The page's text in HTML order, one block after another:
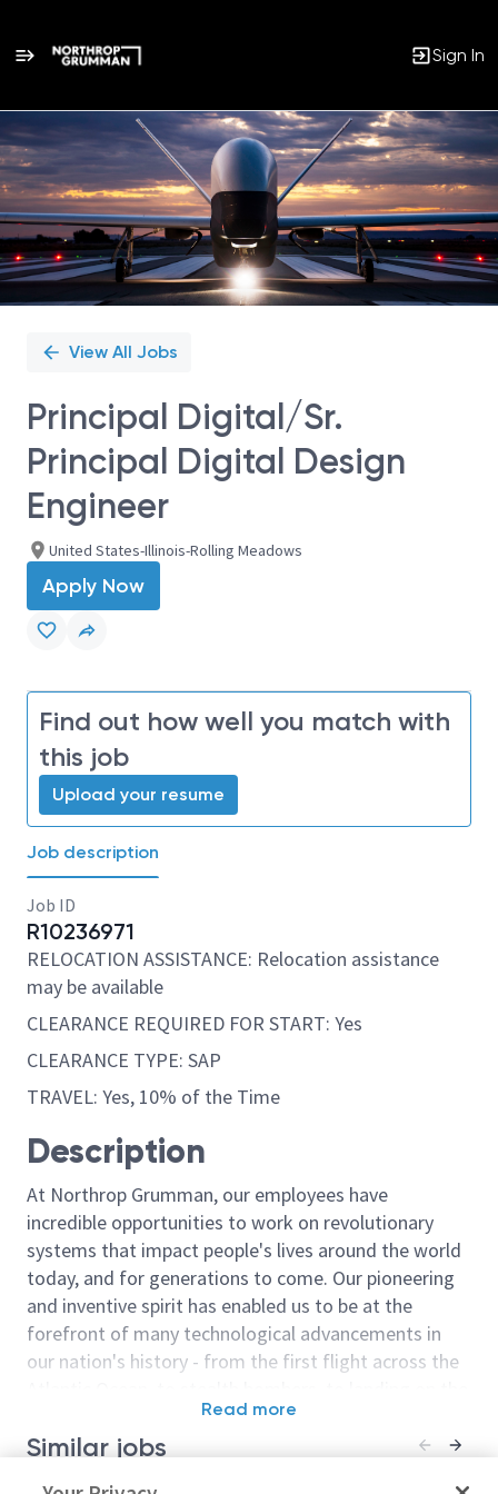
Sign In
Single
Position
View All Jobs
Principal Digital/Sr.
Principal Digital Design
Engineer
United States-Illinois-Rolling Meadows
Apply Now
Find out how well you match with
this job
Upload your resume
Job description
Job ID
R10236971
RELOCATION ASSISTANCE: Relocation assistance
may be available
CLEARANCE REQUIRED FOR START: Yes
CLEARANCE TYPE: SAP
TRAVEL: Yes, 10% of the Time
Description
At Northrop Grumman, our employees have
incredible opportunities to work on revolutionary
systems that impact people's lives around the world
today, and for generations to come. Our pioneering
and inventive spirit has enabled us to be at the
forefront of many technological advancements in
our nation's history - from the first flight across the
moon. We look for people who have bold new ideas,
courage and a pioneering spirit to join forces to
Read more
Similar jobs